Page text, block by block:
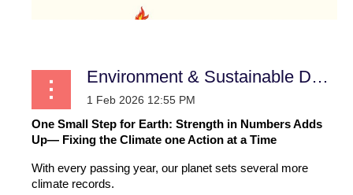
Environment & Sustainable Development
One Small Step for Earth: Strength in Numbers Adds
Up— Fixing the Climate one Action at a Time
With every passing year, our planet sets several more
climate records.